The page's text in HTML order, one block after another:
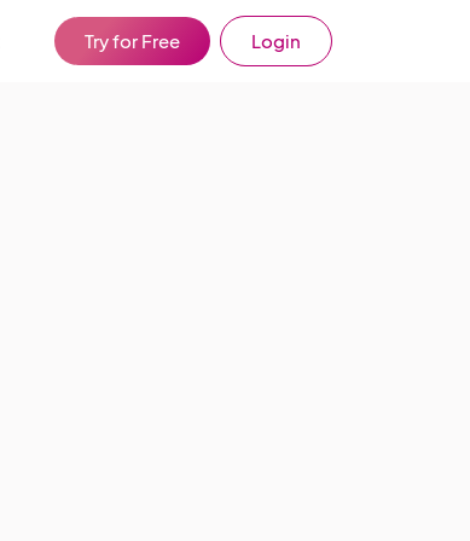
Try for Free Login